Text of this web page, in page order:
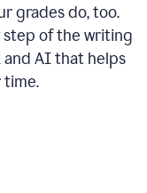
grades do, too.
step of the writing
AI that helps
time.